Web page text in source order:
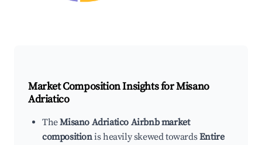
Market Composition Insights forMisano
Adriatico
TheMisano Adriatico Airbnb market
compositionis heavily skewed towardsEntire